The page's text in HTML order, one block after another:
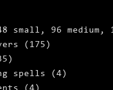
small, 96 medium,
(175)
spells (4)